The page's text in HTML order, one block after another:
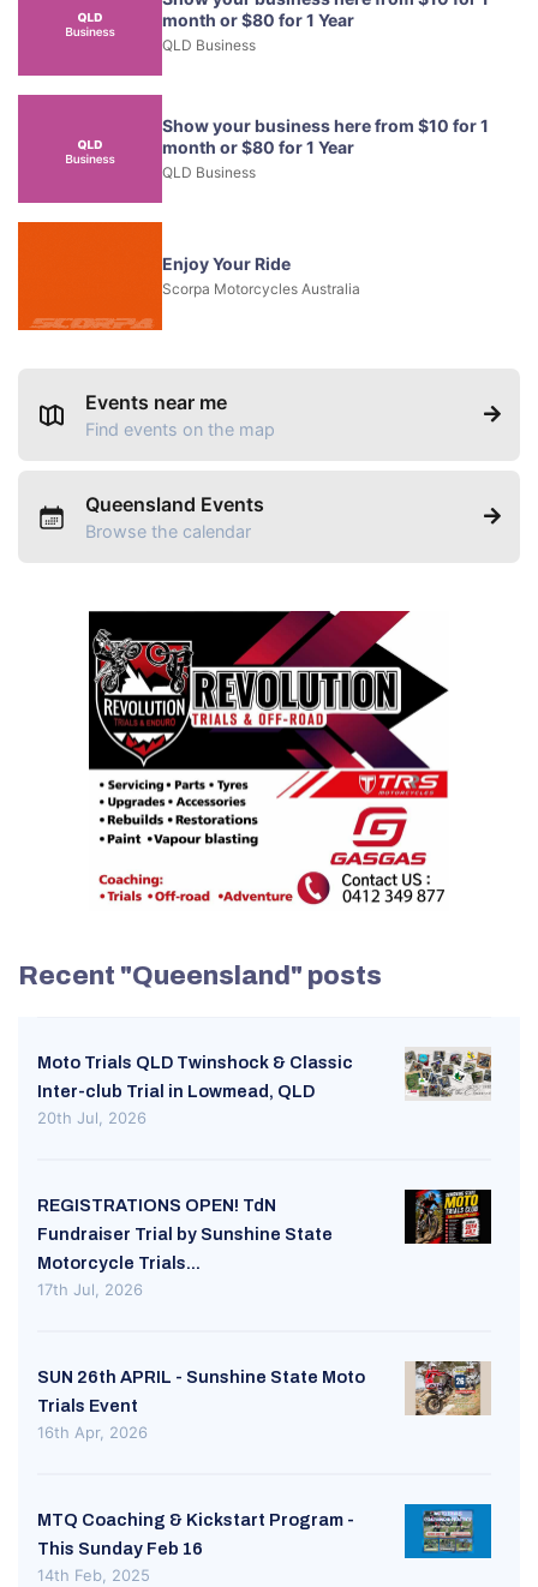
month or $80 for 1 Year
QLD Business
Show your business here from $10 for 1
month or $80 for 1 Year
QLD Business
Enjoy Your Ride
Scorpa Motorcycles Australia
Events near me
Find events on the map
Queensland Events
Browse the calendar
Recent "Queensland" posts
Moto Trials QLD Twinshock & Classic
Inter-club Trial in Lowmead, QLD
20th Jul, 2026
REGISTRATIONS OPEN! TdN
Fundraiser Trial by Sunshine State
Motorcycle Trials...
17th Jul, 2026
SUN 26th APRIL - Sunshine State Moto
Trials Event
16th Apr, 2026
MTQ Coaching & Kickstart Program -
This Sunday Feb 16
14th Feb, 2025